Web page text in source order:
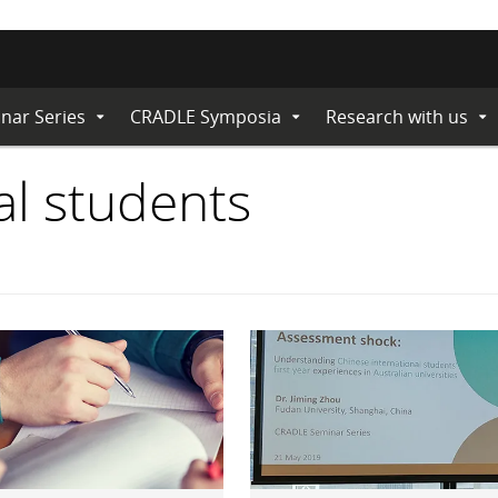
Series Expand
SubmenuCRADLE Symposia Expand
SubmenuResearch with us
students